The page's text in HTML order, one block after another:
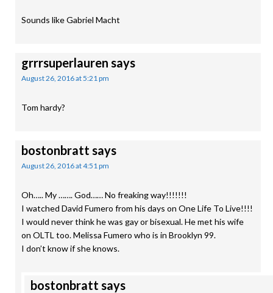
Sounds like Gabriel Macht
grrrsuperlauren says
August 26, 2016 at 5:21 pm
Tom hardy?
bostonbratt says
August 26, 2016 at 4:51 pm
Oh….. My ……. God…… No freaking way!!!!!!!
I watched David Fumero from his days on One Life To Live!!!!
I would never think he was gay or bisexual. He met his wife
on OLTL too. Melissa Fumero who is in Brooklyn 99.
I don’t know if she knows.
bostonbratt says